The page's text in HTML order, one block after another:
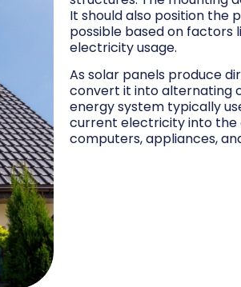
It should also position the
possible based on factors
electricity usage.
As solar panels produce
convert it into alternating
energy system typically
current electricity into the
computers, appliances,